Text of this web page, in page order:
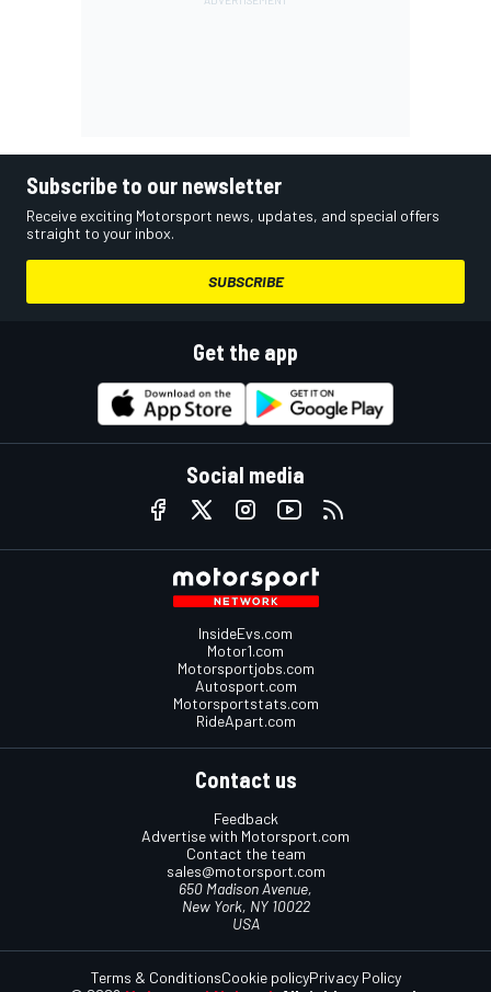
Subscribe to our newsletter
Receive exciting Motorsport news, updates, and special offers
straight to your inbox.
SUBSCRIBE
Get the app
Social media
InsideEvs.com
Motor1.com
Motorsportjobs.com
Autosport.com
Motorsportstats.com
RideApart.com
Contact us
Feedback
Advertise with Motorsport.com
Contact the team
sales@motorsport.com
650 Madison Avenue,
New York, NY 10022
USA
Terms & ConditionsCookie policyPrivacy Policy